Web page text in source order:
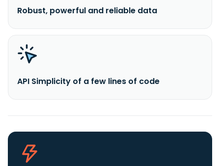
Robust, powerful and reliable data
API Simplicity of a few lines of code